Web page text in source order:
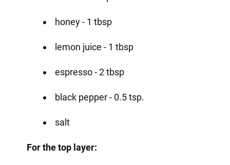
honey - 1 tbsp
lemon juice - 1 tbsp
espresso - 2 tbsp
black pepper - 0.5 tsp.
salt
For the top layer: